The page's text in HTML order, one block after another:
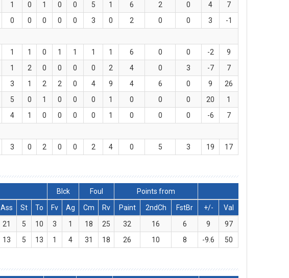
1 0 1 0 0 5 1 6 2 0 4
7
0 0 0 0 0 3 0 2 0 0 3
-1
1 1 0 1 1 1 1 6 0 0 -2
9
1 2 0 0 0 0 2 4 0 3 -7
7
3 1 2 2 0 4 9 4 6 0 9
26
5 0 1 0 0 0 1 0 0 0 20
1
4 1 0 0 0 0 1 0 0 0 -6
7
3 0 2 0 0 2 4 0 5 3 19 17
Blck Foul
Points from
Ass St To Fv Ag Cm Rv Paint 2ndCh FstBr +/-
Val
21 5 10 3 1 18 25 32 16 6 9
97
13 5 13 1 4 31 18 26 10 8 -9.6 50